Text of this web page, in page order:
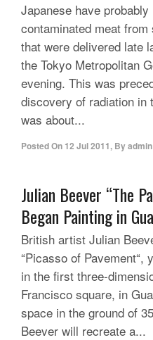
Japanese have
contaminated meat
that were delivered late
the Tokyo Metropolitan
evening. This was
discovery of radiation in
was about...
Posted On 12 Jul 2011, Byadmin
Julian Beever “The
Began Painting in
British artist Julian
“Picasso of Pavement“,
in the first three-
Francisco square, in
space in the ground of
Beever will recreate a...